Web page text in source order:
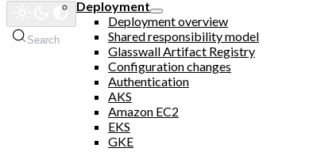
Search
Deployment
Deployment overview
Shared responsibility model
Glasswall Artifact Registry
Configuration changes
Authentication
AKS
Amazon EC2
EKS
GKE